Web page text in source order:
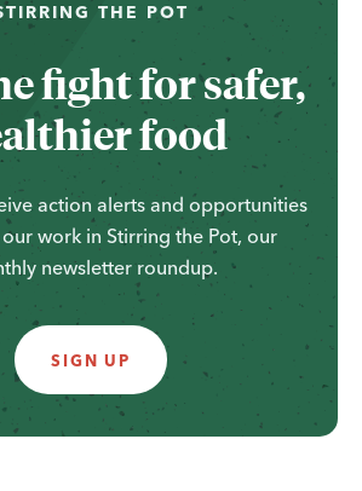
THE POT
fight for safer,
food
action alerts and opportunities
work in Stirring the Pot, our
newsletter roundup.
SIGN UP